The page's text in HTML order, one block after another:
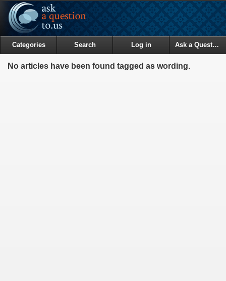
Categories Search Log in Ask a Question
No articles have been found tagged as wording.